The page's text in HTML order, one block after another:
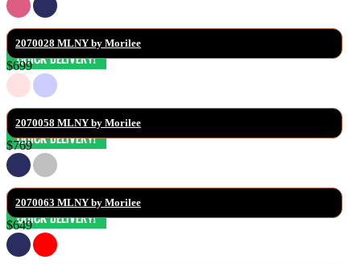
2070028 MLNY by Morilee
$699
2070058 MLNY by Morilee
$769
2070063 MLNY by Morilee
$649